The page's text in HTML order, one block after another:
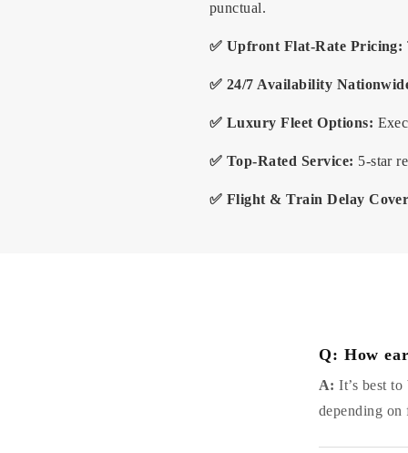
punctual.
✅ Upfront Flat-Rate Pricing:
✅ 24/7 Availability
✅ Luxury Fleet Options:
✅ Top-Rated Service: 5-star
✅ Flight & Train Delay
Q: How
A: It’s best
depending on